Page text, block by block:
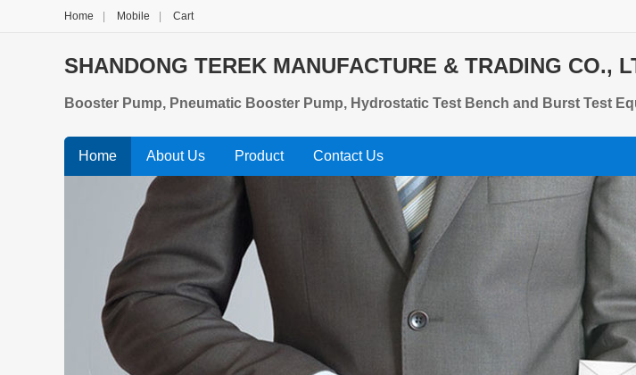
Home Mobile Cart
SHANDONG TEREK MANUFACTURE & TRADING CO.,
Booster Pump, Pneumatic Booster Pump, Hydrostatic Test Bench and Burst Test
Home About Us Product Contact Us